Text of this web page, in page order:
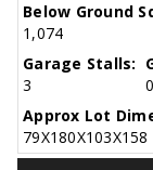
Below Ground
1,074
Garage Stalls:
3
0
Approx Lot
79X180X103X158